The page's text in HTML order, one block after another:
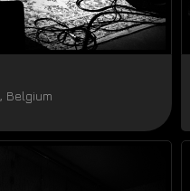
, Belgium